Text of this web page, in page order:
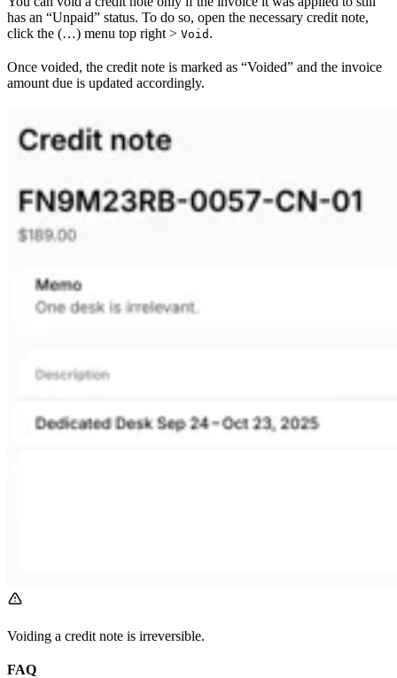
has an “Unpaid” status. To do so, open the necessary credit note,
click the (…) menu top right > Void .
Once voided, the credit note is marked as “Voided” and the invoice
amount due is updated accordingly.
Voiding a credit note is irreversible.
FAQ